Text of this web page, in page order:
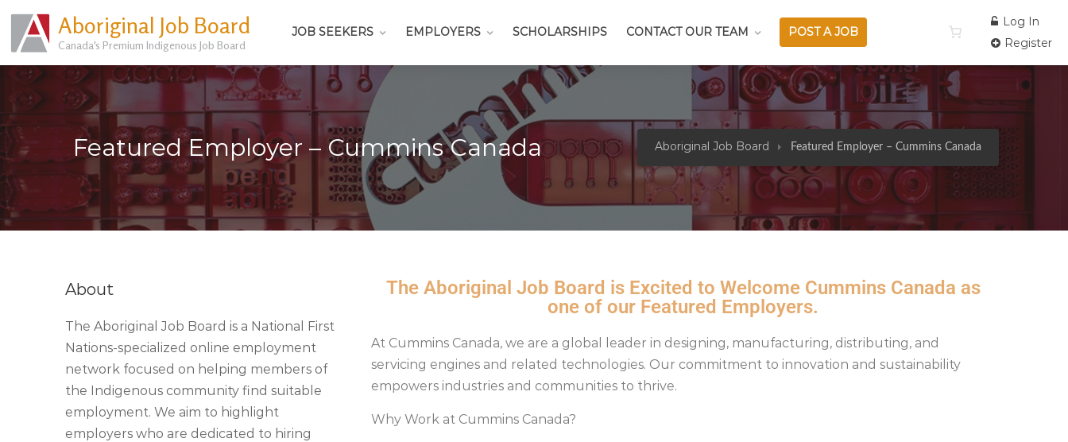
Aboriginal Job Board
Canada's Premium Indigenous Job Board
JOB SEEKERS EMPLOYERS SCHOLARSHIPS CONTACT OUR TEAM POST A JOB
Log In
Register
Featured Employer – Cummins Canada Aboriginal Job Board Featured Employer – Cummins Canada
About
The Aboriginal Job Board is a National First
Nations-specialized online employment
network focused on helping members of
the Indigenous community find suitable
employment. We aim to highlight
employers who are dedicated to hiring
The Aboriginal Job Board is Excited to Welcome Cummins Canada as
one of our Featured Employers.
At Cummins Canada, we are a global leader in designing, manufacturing, distributing, and
servicing engines and related technologies. Our commitment to innovation and sustainability
empowers industries and communities to thrive.
Why Work at Cummins Canada?